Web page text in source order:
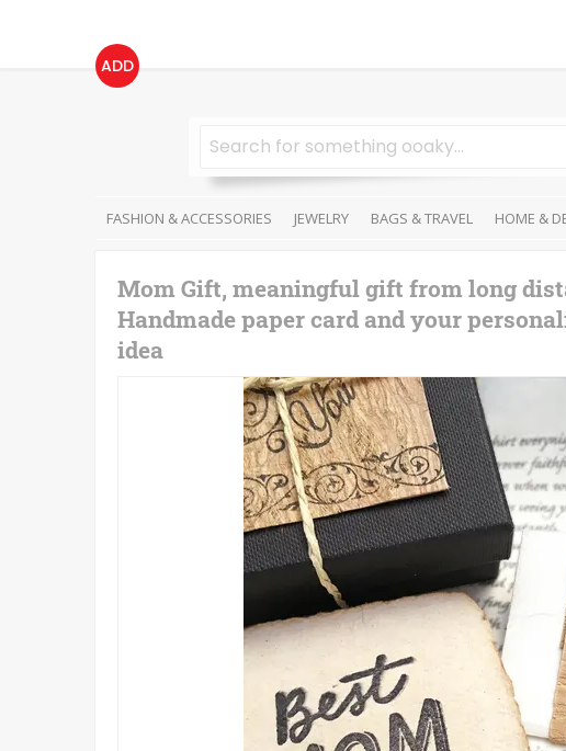
ADD
FASHION & ACCESSORIES JEWELRY BAGS & TRAVEL HOME &
Mom Gift, meaningful gift from long
Handmade paper card and your
idea